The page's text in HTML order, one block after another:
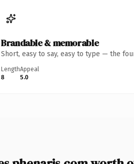
Brandable & memorable
Short, easy to say, easy to type — the
Length
8
Appeal
5.0